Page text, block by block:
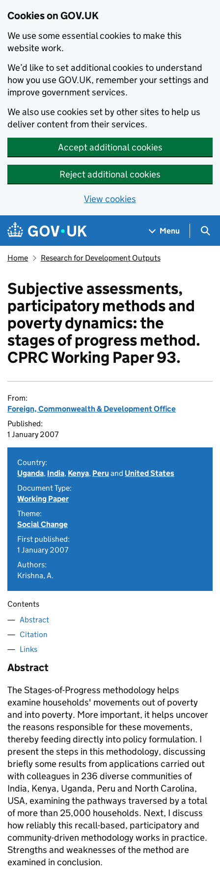
Cookies on GOV.UK
We use some essential cookies to make this
website work.
We’d like to set additional cookies to understand
how you use GOV.UK, remember your settings and
improve government services.
We also use cookies set by other sites to help us
deliver content from their services.
Accept additional cookies
Reject additional cookies
View cookies
Skip to main content
Navigation menu
Menu
Home Research for Development Outputs
Subjective assessments,
participatory methods and
poverty dynamics: the
stages of progress method.
CPRC Working Paper 93.
From:
Foreign, Commonwealth & Development Office
Published:
1 January 2007
Country:
Uganda, India, Kenya, Peru and United States
Document Type:
Working Paper
Theme:
Social Change
First published:
1 January 2007
Authors:
Krishna, A.
Contents
Abstract
Citation
Links
Abstract
The Stages-of-Progress methodology helps
examine households' movements out of poverty
and into poverty. More important, it helps uncover
the reasons responsible for these movements,
thereby feeding directly into policy formulation. I
present the steps in this methodology, discussing
briefly some results from applications carried out
with colleagues in 236 diverse communities of
India, Kenya, Uganda, Peru and North Carolina,
USA, examining the pathways traversed by a total
of more than 25,000 households. Next, I discuss
how reliably this recall-based, participatory and
community-driven methodology works in practice.
Strengths and weaknesses of the method are
examined in conclusion.